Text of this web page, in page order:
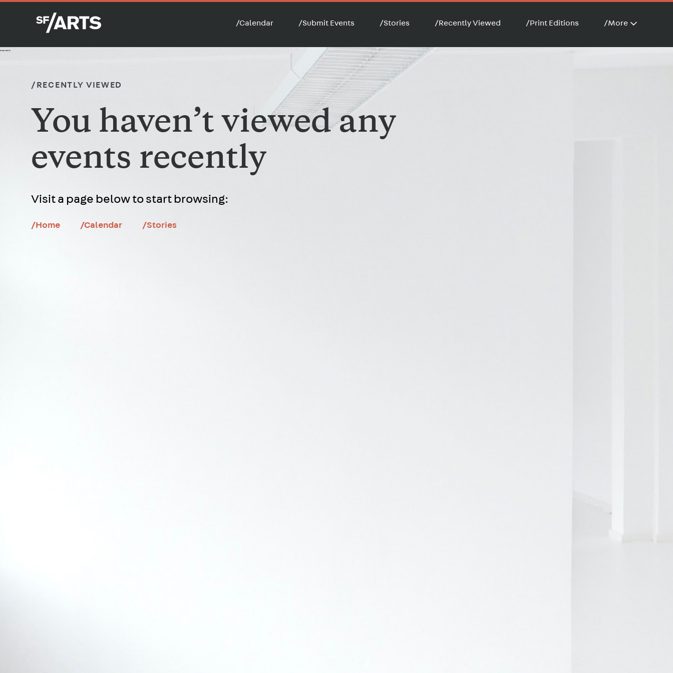
/Calendar /Submit Events /Stories /Recently Viewed /Print Editions /More
empty test div
/RECENTLY VIEWED
You haven’t viewed any
events recently
Visit a page below to start browsing:
/Home /Calendar /Stories